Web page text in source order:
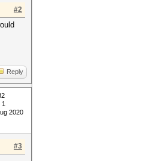
#2
Reply
2020
#3